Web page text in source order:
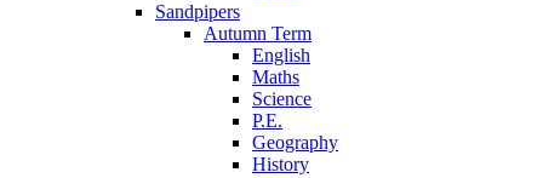
Sandpipers
Autumn Term
English
Maths
Science
P.E.
Geography
History